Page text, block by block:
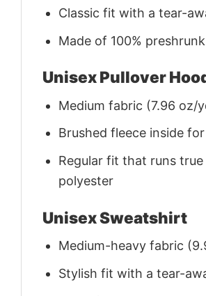
Classic fit with a tear-
Made of 100%
Unisex Pullover
Medium fabric (7.96 oz/
Brushed fleece inside
Regular fit that runs
polyester
Unisex Sweatshirt
Medium-heavy fabric
Stylish fit with a tear-